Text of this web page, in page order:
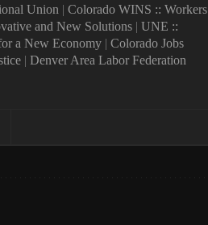
Union | Colorado WINS :: Workers
and New Solutions| UNE ::
a New Economy| Colorado Jobs
| Denver Area Labor Federation